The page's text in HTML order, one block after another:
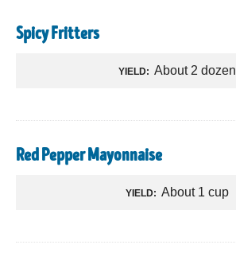
Spicy Fritters
YIELD: About 2 dozen
Red Pepper Mayonnaise
YIELD: About 1 cup